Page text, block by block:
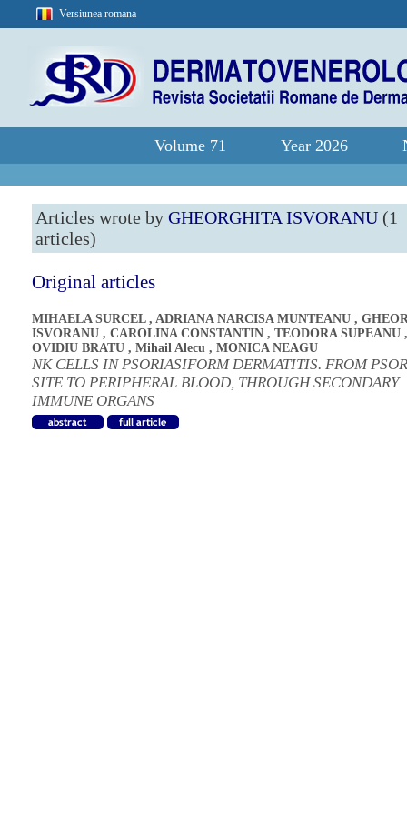
Versiunea romana
Volume 71 Year 2026
Articles wrote by GHEORGHITA ISVORANU (1
articles)
Original articles
MIHAELA SURCEL, ADRIANA NARCISA MUNTEANU ,
ISVORANU , CAROLINA CONSTANTIN , TEODORA SUPEANU ,
OVIDIU BRATU , Mihail Alecu , MONICA NEAGU
NK CELLS IN PSORIASIFORM DERMATITIS. FROM
SITE TO PERIPHERAL BLOOD, THROUGH SECONDARY
IMMUNE ORGANS